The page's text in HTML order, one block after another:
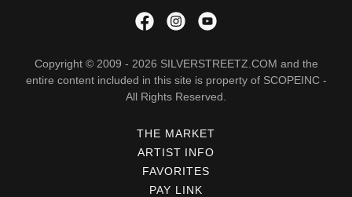
Copyright © 2009 - 2026 SILVERSTREETZ.COM and the
entire content included in this site is property of SCOPEINC -
All Rights Reserved.
THE MARKET
ARTIST INFO
FAVORITES
PAY LINK